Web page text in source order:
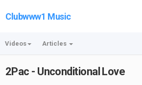
Clubwww1 Music
Videos Articles
2Pac - Unconditional Love